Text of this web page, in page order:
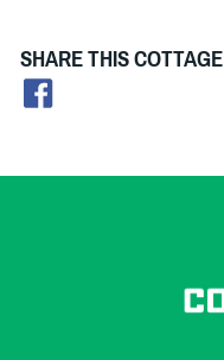
SHARE THIS COTTAGE